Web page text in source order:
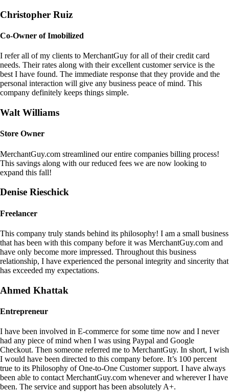
Christopher Ruiz
Co-Owner of Imobilized
I refer all of my clients to MerchantGuy for all of their credit card
needs. Their rates along with their excellent customer service is the
best I have found. The immediate response that they provide and the
personal interaction will give any business peace of mind. This
company definitely keeps things simple.
Walt Williams
Store Owner
MerchantGuy.com streamlined our entire companies billing process!
This savings along with our reduced fees we are now looking to
expand this fall!
Denise Rieschick
Freelancer
This company truly stands behind its philosophy! I am a small business
that has been with this company before it was MerchantGuy.com and
have only become more impressed. Throughout this business
relationship, I have experienced the personal integrity and sincerity that
has exceeded my expectations.
Ahmed Khattak
Entrepreneur
I have been involved in E-commerce for some time now and I never
had any piece of mind when I was using Paypal and Google
Checkout. Then someone referred me to MerchantGuy. In short, I wish
I would have been directed to this company before. It’s 100 percent
true to its Philosophy of One-to-One Customer support. I have always
been able to contact MerchantGuy.com whenever and wherever I have
been. The service and support has been absolutely A+.